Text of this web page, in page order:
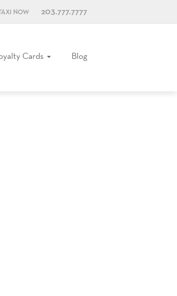
NOW 203.777.7777
Cards Blog